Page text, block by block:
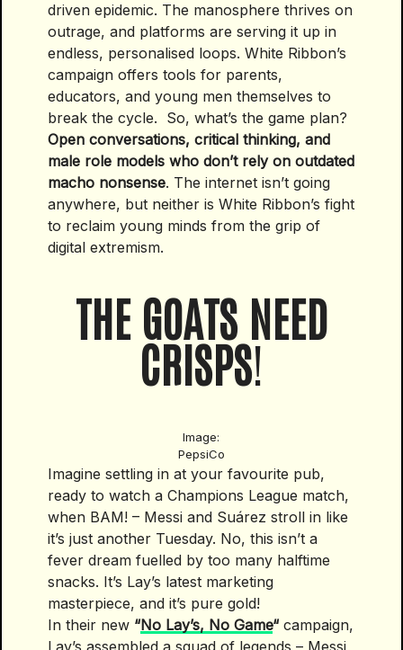
driven epidemic. The manosphere thrives on
outrage, and platforms are serving it up in
endless, personalised loops. White Ribbon’s
campaign offers tools for parents,
educators, and young men themselves to
break the cycle. So, what’s the game plan?
Open conversations, critical thinking, and
male role models who don’t rely on outdated
macho nonsense. The internet isn’t going
anywhere, but neither is White Ribbon’s fight
to reclaim young minds from the grip of
digital extremism.
THE GOATS NEED
CRISPS!
Image:
PepsiCo
Imagine settling in at your favourite pub,
ready to watch a Champions League match,
when BAM! – Messi and Suárez stroll in like
it’s just another Tuesday. No, this isn’t a
fever dream fuelled by too many halftime
snacks. It’s Lay’s latest marketing
masterpiece, and it’s pure gold!
In their new “No Lay’s, No Game“ campaign,
Lay’s assembled a squad of legends – Messi,